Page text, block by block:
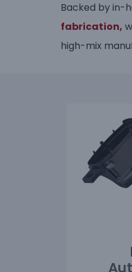
Backed by in-
fabrication,
high-mix